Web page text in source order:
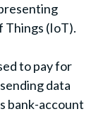
(IoT).
to pay for
data
bank-account